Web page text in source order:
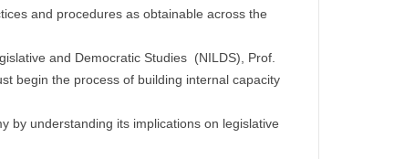
and procedures as obtainable across the
and Democratic Studies (NILDS), Prof.
begin the process of building internal capacity
by understanding its implications on legislative